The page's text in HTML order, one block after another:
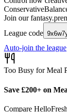
Conservative
Join our
League code
Auto-join the league
Too Busy for Meal
Save £200+ on
Compare